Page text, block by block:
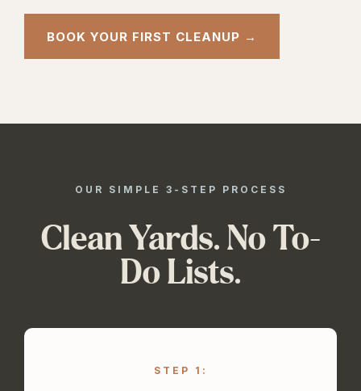
BOOK YOUR FIRST CLEANUP →
OUR SIMPLE 3-STEP PROCESS
Clean Yards. No To-
Do Lists.
STEP 1: